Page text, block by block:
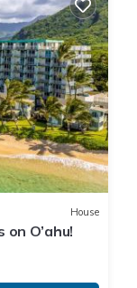
House
O’ahu!